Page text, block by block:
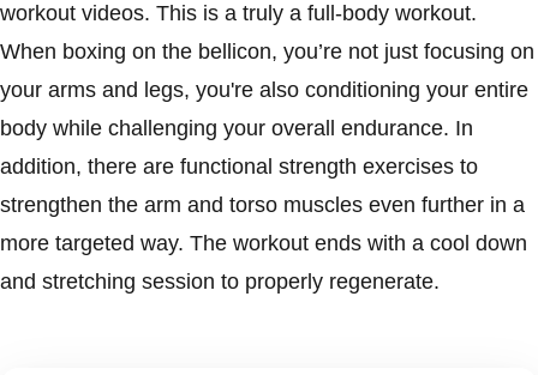
workout videos. This is a truly a full-body workout.
When boxing on the bellicon, you’re not just focusing on
your arms and legs, you're also conditioning your entire
body while challenging your overall endurance. In
addition, there are functional strength exercises to
strengthen the arm and torso muscles even further in a
more targeted way. The workout ends with a cool down
and stretching session to properly regenerate.